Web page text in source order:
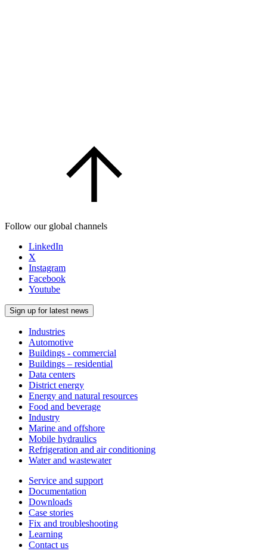
Follow our global channels
LinkedIn
X
Instagram
Facebook
Youtube
Sign up for latest news
Industries
Automotive
Buildings - commercial
Buildings – residential
Data centers
District energy
Energy and natural resources
Food and beverage
Industry
Marine and offshore
Mobile hydraulics
Refrigeration and air conditioning
Water and wastewater
Service and support
Documentation
Downloads
Case stories
Fix and troubleshooting
Learning
Contact us